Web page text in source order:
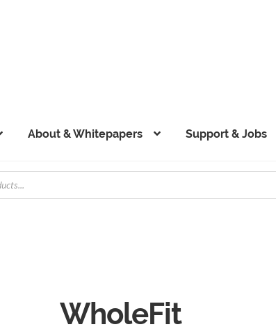
About & Whitepapers Support & Jobs
WholeFit